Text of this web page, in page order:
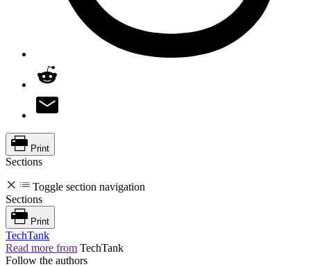
Print
Sections
Toggle section navigation
Sections
Print
TechTank
Read more from TechTank
Follow the authors